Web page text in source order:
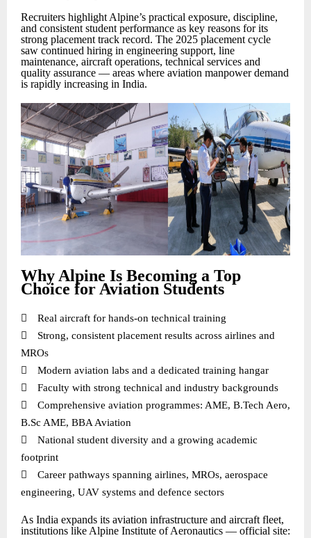
Recruiters highlight Alpine’s practical exposure, discipline,
and consistent student performance as key reasons for its
strong placement track record. The 2025 placement cycle
saw continued hiring in engineering support, line
maintenance, aircraft operations, technical services and
quality assurance — areas where aviation manpower demand
is rapidly increasing in India.
Why Alpine Is Becoming a Top
Choice for Aviation Students
 Real aircraft for hands-on technical training

Strong, consistent placement results across airlines and
MROs
 Modern aviation labs and a dedicated training hangar
 Faculty with strong technical and industry backgrounds

Comprehensive aviation programmes: AME, B.Tech Aero,
B.Sc AME, BBA Aviation

National student diversity and a growing academic
footprint

Career pathways spanning airlines, MROs, aerospace
engineering, UAV systems and defence sectors
As India expands its aviation infrastructure and aircraft fleet,
institutions like Alpine Institute of Aeronautics — official site: